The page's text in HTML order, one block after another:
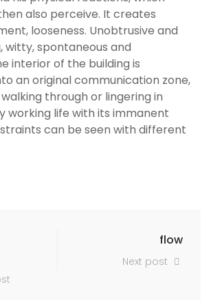
also perceive. It creates
looseness. Unobtrusive and
witty, spontaneous and
interior of the building is
an original communication zone,
through or lingering in
working life with its immanent
can be seen with different
flow
Next post